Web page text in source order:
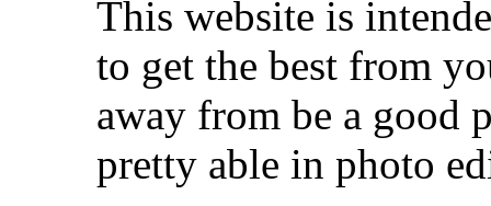
This website is
to get the best from
away from be a good
pretty able in photo